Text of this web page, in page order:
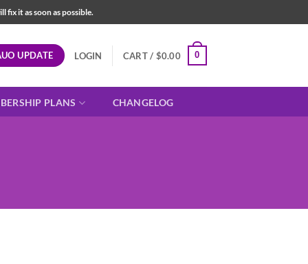
it as soon as possible.
UPDATE LOGIN CART / $0.00 0
PLANS CHANGELOG